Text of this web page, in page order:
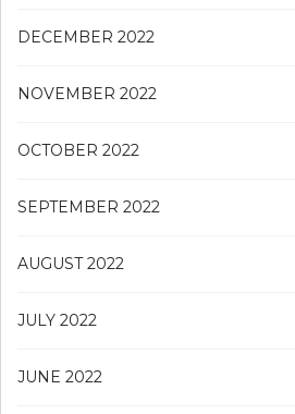
DECEMBER 2022
NOVEMBER 2022
OCTOBER 2022
SEPTEMBER 2022
AUGUST 2022
JULY 2022
JUNE 2022